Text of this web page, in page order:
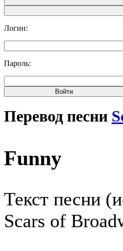
Логин:
Пароль:
Перевод песни
Funny
Текст песни
Scars of